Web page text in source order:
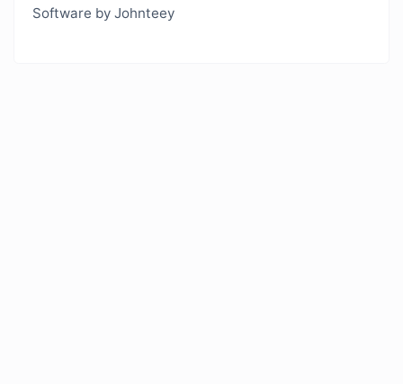
Software by Johnteey